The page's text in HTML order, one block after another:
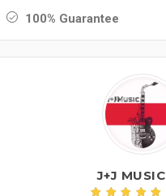
100% Guarantee
J+J MUSIC